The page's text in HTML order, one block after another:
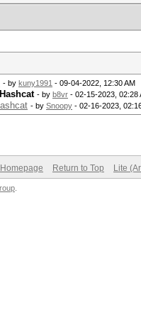
- by kuny1991 - 09-04-2022, 12:30 AM
- by b8vr - 02-15-2023, 02:28
- by Snoopy - 02-16-2023,
Return to Top Lite